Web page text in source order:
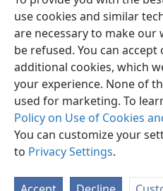
use cookies and similar
are necessary to make
be refused. You can
additional cookies, which
your experience. None of
used for marketing. To
Policy on Use of Cookies
You can customize your
to Privacy Settings.
English
Copyright © 2026 Watch Tower
Terms of Use Privacy Policy